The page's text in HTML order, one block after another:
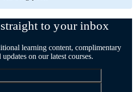
to your inbox
learning content, complimentary
updates on our latest courses.